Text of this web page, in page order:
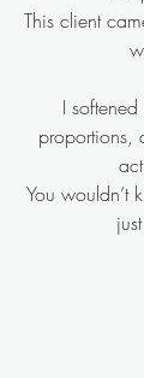
This client
I
proportions,
You wouldn’t